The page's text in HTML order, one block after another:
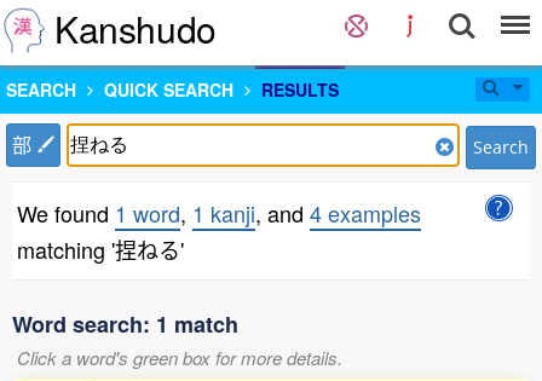
Kanshudo
SEARCH QUICK SEARCH RESULTS
部 Search
We found 1 word, 1 kanji, and 4 examples
matching '捏ねる'
Word search: 1 match
Click a word's green box for more details.